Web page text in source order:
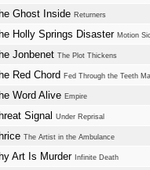
Ghost Inside Returners
Holly Springs Disaster Motion
Jonbenet The Plot Thickens
Red Chord Fed Through the Teeth
Word Alive Empire
Signal Under Reprisal
The Artist in the Ambulance
Art Is Murder Infinite Death